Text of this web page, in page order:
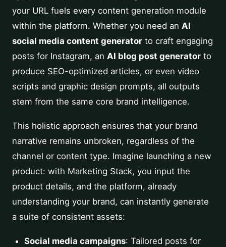
your URL fuels every content generation module
within the platform. Whether you need an AI
social media content generator to craft engaging
posts for Instagram, an AI blog post generator to
produce SEO-optimized articles, or even video
scripts and graphic design prompts, all outputs
stem from the same core brand intelligence.
This holistic approach ensures that your brand
narrative remains unbroken, regardless of the
channel or content type. Imagine launching a new
product: with Marketing Stack, you input the
product details, and the platform, already
understanding your brand, can instantly generate
a suite of consistent assets:
Social media campaigns: Tailored posts for